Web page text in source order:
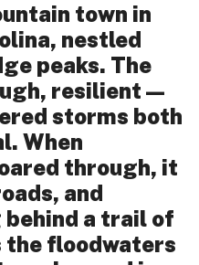
town in
nestled
peaks. The
resilient—
storms both
When
through, it
and
a trail of
the floodwaters